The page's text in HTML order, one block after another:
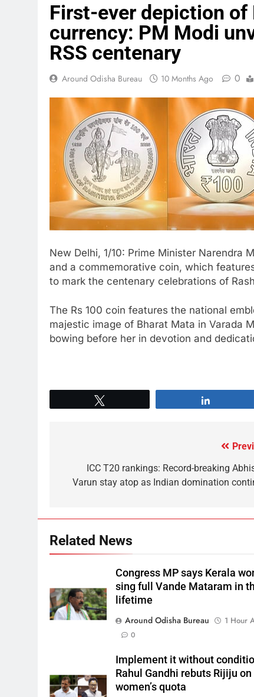
First-ever depiction of
currency: PM Modi
RSS centenary
Around Odisha Bureau 10 Months Ago 0
New Delhi, 1/10: Prime Minister Narendra
and a commemorative coin, which
to mark the centenary celebrations of
The Rs 100 coin features the national
majestic image of Bharat Mata in Varada
bowing before her in devotion and
ICC T20 rankings: Record-breaking
Varun stay atop as Indian domination
Related News
Congress MP says Kerala
sing full Vande Mataram in
lifetime
Around Odisha Bureau
1 Hour
0
Implement it without
Rahul Gandhi rebuts Rijiju on
women’s quota